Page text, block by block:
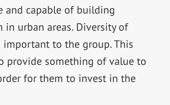
and capable of building
in urban areas. Diversity of
important to the group. This
provide something of value to
for them to invest in the